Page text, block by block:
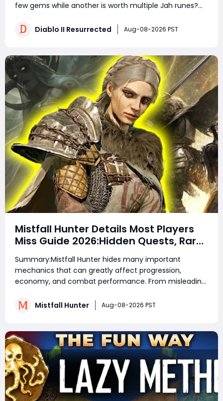
few gems while another is worth multiple Jah runes?
faster, and still spend less time in town? The answer is
Diablo II Resurrected Aug-08-2026 PST
Mistfall Hunter Details Most Players
Miss Guide 2026:Hidden Quests, Rare
Items, Hidden Gear Bugs & Secret
Rewards & Everything You Need to
Know
Summary:Mistfall Hunter hides many important
mechanics that can greatly affect progression,
economy, and combat performance. From misleading
hidden quests, key management tricks, and gear
Mistfall Hunter Aug-08-2026 PST